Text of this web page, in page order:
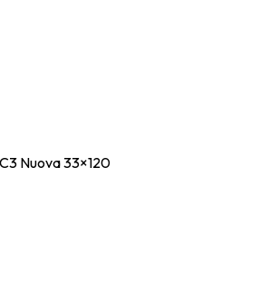
Nuova 33×120